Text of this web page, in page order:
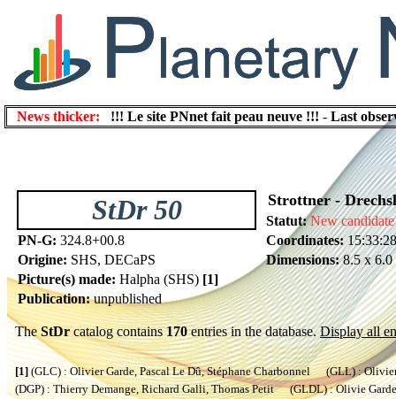
News thicker: !!! Le site PNnet fait peau neuve !!! - Last
StDr 50 Strottner -
Statut: New candidate
PN-G: 324.8+00.8 Coordinates:
Origine: SHS, DECaPS Dimensions:8.5 x 6.0
Picture(s) made: Halpha (SHS) [1]
Publication:unpublished
TheStDrcatalog contains170entries in the database.Display all
[1](GLC) : Olivier Garde, Pascal Le Dû, Stéphane Charbonnel (GLL) :
(DGP) : Thierry Demange, Richard Galli, Thomas Petit (GLDL) : Olivie